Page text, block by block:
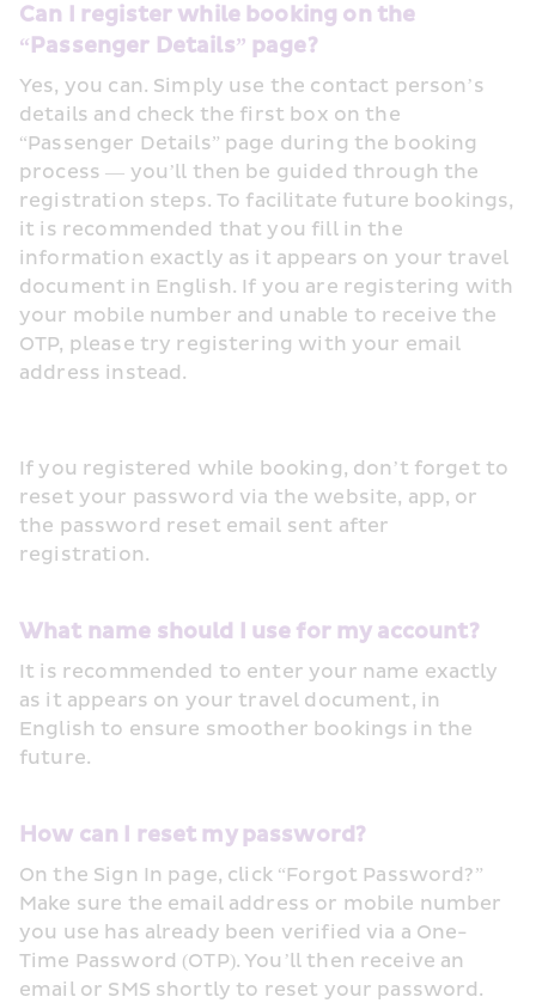
Can I register while booking on the
“Passenger Details” page?
Yes, you can. Simply use the contact person’s
details and check the first box on the
“Passenger Details” page during the booking
process — you’ll then be guided through the
registration steps. To facilitate future bookings,
it is recommended that you fill in the
information exactly as it appears on your travel
document in English. If you are registering with
your mobile number and unable to receive the
OTP, please try registering with your email
address instead.
If you registered while booking, don’t forget to
reset your password via the website, app, or
the password reset email sent after
registration.
What name should I use for my account?
It is recommended to enter your name exactly
as it appears on your travel document, in
English to ensure smoother bookings in the
future.
How can I reset my password?
On the Sign In page, click “Forgot Password?”
Make sure the email address or mobile number
you use has already been verified via a One-
Time Password (OTP). You’ll then receive an
email or SMS shortly to reset your password.